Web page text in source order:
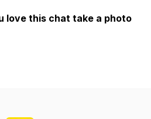
love this chat take a photo